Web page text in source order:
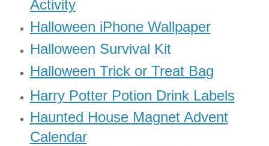
Activity
Halloween iPhone Wallpaper
Halloween Survival Kit
Halloween Trick or Treat Bag
Harry Potter Potion Drink Labels
Haunted House Magnet Advent
Calendar